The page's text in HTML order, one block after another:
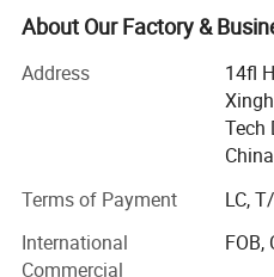
We are the only recommended
(China Chamber Of Commerce
Motorcycle, chinajalyn.en.made-
reputation given by China
We start motorcycle parts
Through over 20 years of
with special technology, set
year 2005. Our annual
US dollar. The handling
categories and almost reach
have reach almost 700
reputation and good quality
particular, we set up our own
About Our Factory &
Address
14fl
Tech
China
Terms of Payment
LC,
International
Commercial
FOB,